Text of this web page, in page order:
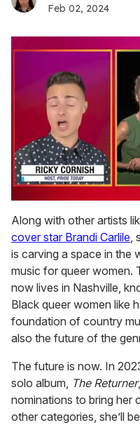
Feb 02, 2024
seconds
of
1
minute,
15
seconds
Along with other artists
cover star Brandi Carlile,
is carving a space in the
music for queer women.
now lives in Nashville,
Black queer women like
foundation of country
also the future of the
The future is now. In
solo album, The Returner
nominations to bring her
other categories, she’ll